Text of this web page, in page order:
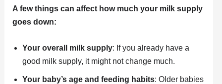
A few things can affect how much your milk supply
goes down:
Your overall milk supply: If you already have a
good milk supply, it might not change much.
Your baby’s age and feeding habits: Older babies